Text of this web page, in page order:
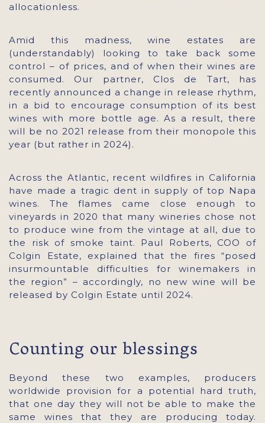
allocationless.
Amid this madness, wine estates are
(understandably) looking to take back some
control – of prices, and of when their wines are
consumed. Our partner, Clos de Tart, has
recently announced a change in release rhythm,
in a bid to encourage consumption of its best
wines with more bottle age. As a result, there
will be no 2021 release from their monopole this
year (but rather in 2024).
Across the Atlantic, recent wildfires in California
have made a tragic dent in supply of top Napa
wines. The flames came close enough to
vineyards in 2020 that many wineries chose not
to produce wine from the vintage at all, due to
the risk of smoke taint. Paul Roberts, COO of
Colgin Estate, explained that the fires “posed
insurmountable difficulties for winemakers in
the region” – accordingly, no new wine will be
released by Colgin Estate until 2024.
Counting our blessings
Beyond these two examples, producers
worldwide provision for a potential hard truth,
that one day they will not be able to make the
same wines that they are producing today.